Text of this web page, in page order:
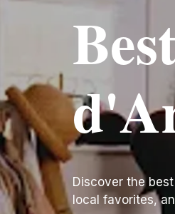
Discover the
local favorites,